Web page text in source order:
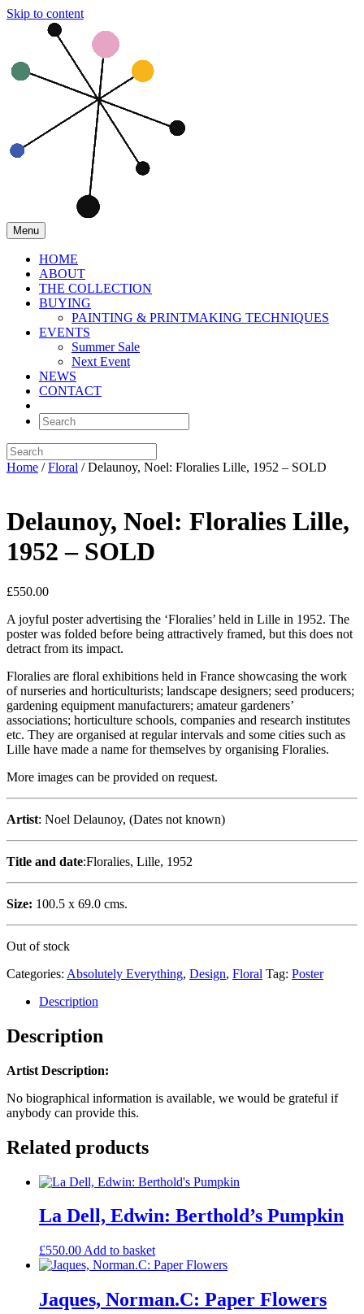
Skip to content
Menu
HOME
ABOUT
THE COLLECTION
BUYING
PAINTING & PRINTMAKING TECHNIQUES
EVENTS
Summer Sale
Next Event
NEWS
CONTACT
Home /Floral / Delaunoy, Noel: Floralies Lille, 1952 – SOLD
Delaunoy, Noel: Floralies Lille,
1952 – SOLD
£550.00
A joyful poster advertising the ‘Floralies’ held in Lille in 1952. The
poster was folded before being attractively framed, but this does not
detract from its impact.
Floralies are floral exhibitions held in France showcasing the work
of nurseries and horticulturists; landscape designers; seed producers;
gardening equipment manufacturers; amateur gardeners’
associations; horticulture schools, companies and research institutes
etc. They are organised at regular intervals and some cities such as
Lille have made a name for themselves by organising Floralies.
More images can be provided on request.
Artist: Noel Delaunoy, (Dates not known)
Title and date:Floralies, Lille, 1952
Size: 100.5 x 69.0 cms.
Out of stock
Categories: Absolutely Everything, Design, Floral Tag: Poster
Description
Description
Artist Description:
No biographical information is available, we would be grateful if
anybody can provide this.
Related products
La Dell, Edwin: Berthold’s Pumpkin
£550.00 Add to basket
Jaques, Norman.C: Paper Flowers